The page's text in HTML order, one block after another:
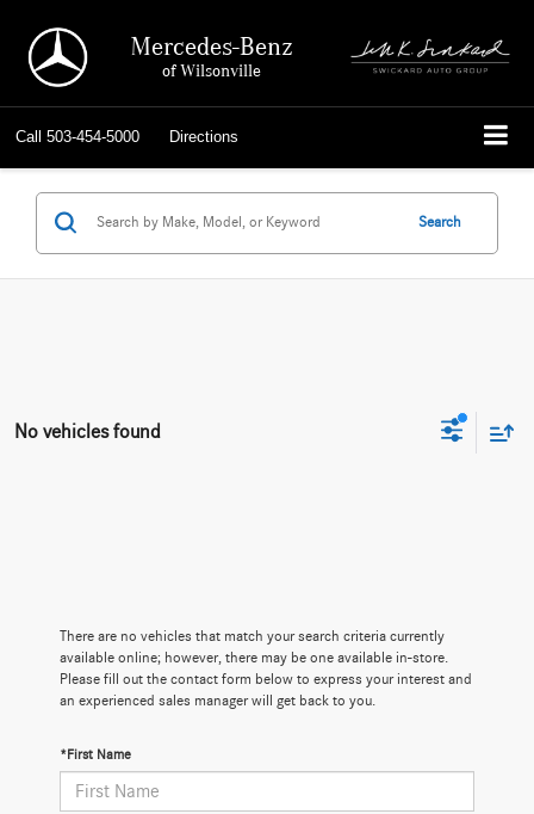
Mercedes-Benz
of Wilsonville
Call 503-454-5000 Directions
Search
No vehicles found
There are no vehicles that match your search criteria currently
available online; however, there may be one available in-store.
Please fill out the contact form below to express your interest and
an experienced sales manager will get back to you.
*First Name